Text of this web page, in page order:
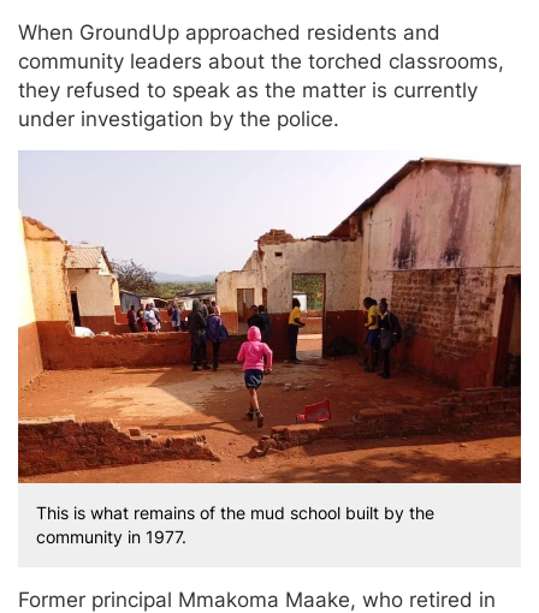
When GroundUp approached residents and
community leaders about the torched classrooms,
they refused to speak as the matter is currently
under investigation by the police.
This is what remains of the mud school built by the
community in 1977.
Former principal Mmakoma Maake, who retired in